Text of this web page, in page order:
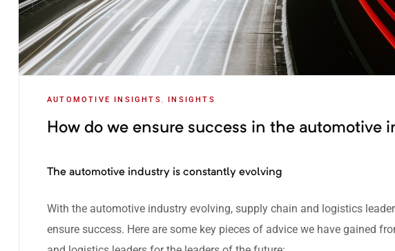
AUTOMOTIVE INSIGHTS ,INSIGHTS
How do we ensure success in the automotive
The automotive industry is constantly evolving
With the automotive industry evolving, supply chain and logistics
ensure success. Here are some key pieces of advice we have gained